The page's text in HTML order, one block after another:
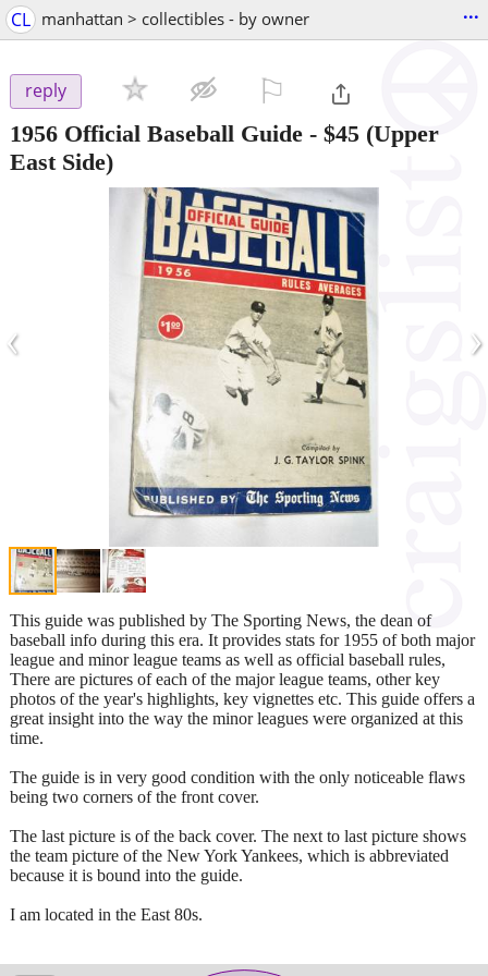
CL manhattan > collectibles - by owner ...
reply
1956 Official Baseball Guide - $45 (Upper
East Side)
‹ ›
This guide was published by The Sporting News, the dean of
baseball info during this era. It provides stats for 1955 of both major
league and minor league teams as well as official baseball rules,
There are pictures of each of the major league teams, other key
photos of the year's highlights, key vignettes etc. This guide offers a
great insight into the way the minor leagues were organized at this
time.
The guide is in very good condition with the only noticeable flaws
being two corners of the front cover.
The last picture is of the back cover. The next to last picture shows
the team picture of the New York Yankees, which is abbreviated
because it is bound into the guide.
I am located in the East 80s.